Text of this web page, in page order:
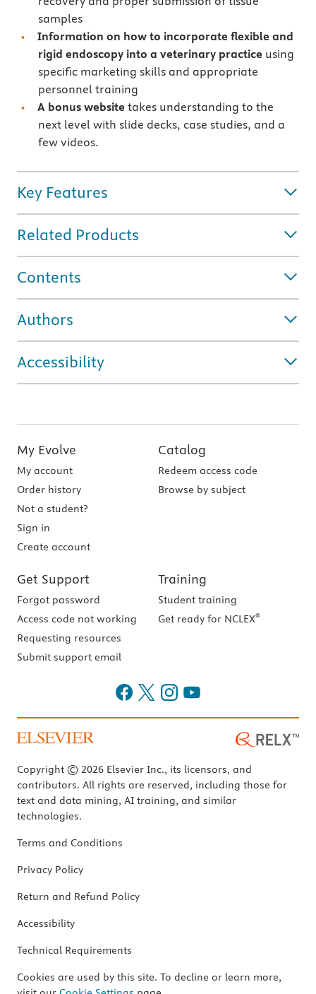
samples
Information on how to incorporate flexible and
rigid endoscopy into a veterinary practice using
specific marketing skills and appropriate
personnel training
A bonus website takes understanding to the
next level with slide decks, case studies, and a
few videos.
Key Features
Related Products
Contents
Authors
Accessibility
My Evolve
My account
Order history
Not a student?
Sign in
Create account
Catalog
Redeem access code
Browse by subject
Get Support
Forgot password
Access code not working
Requesting resources
Submit support email
Training
Student training
Get ready for NCLEX®
Copyright © 2026 Elsevier Inc., its licensors, and
contributors. All rights are reserved, including those for
text and data mining, AI training, and similar
technologies.
Terms and Conditions
Privacy Policy
Return and Refund Policy
Accessibility
Technical Requirements
Cookies are used by this site. To decline or learn more,